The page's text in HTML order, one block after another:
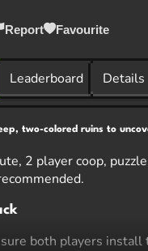
Report Favourite
Leaderboard Details
two-colored ruins to
2 player coop,
both players install